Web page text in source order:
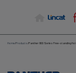
Home/Products/Panther 800 Series Free-standing Hot